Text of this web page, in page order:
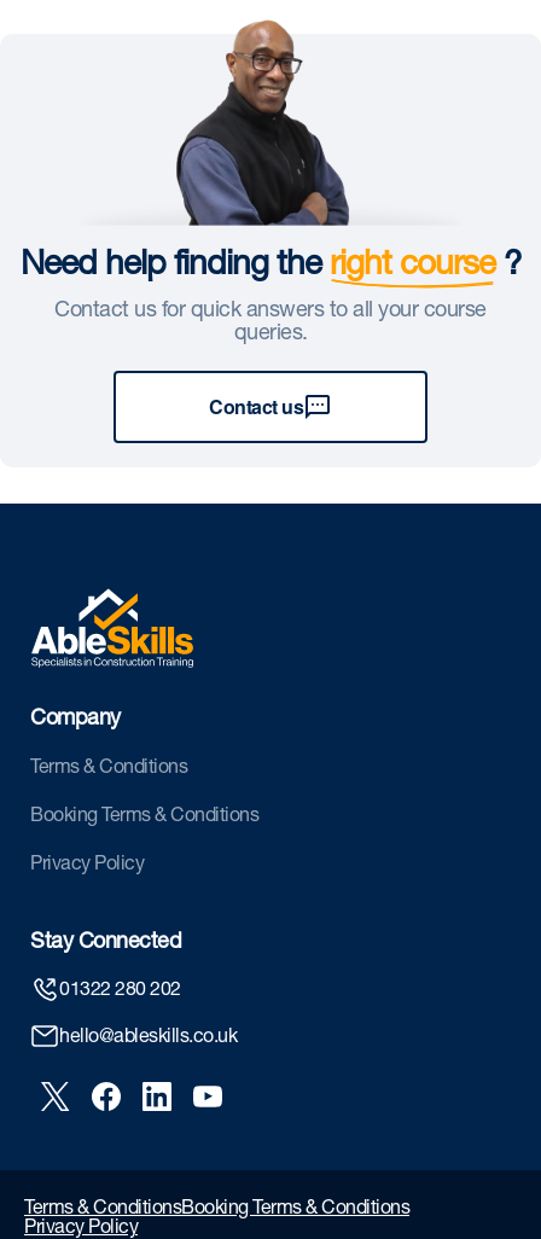
Need help finding the right course?
Contact us for quick answers to all your course
queries.
Contact us
Company
Terms & Conditions
Booking Terms & Conditions
Privacy Policy
Stay Connected
01322 280 202
hello@ableskills.co.uk
Terms & ConditionsBooking Terms & Conditions
Privacy Policy